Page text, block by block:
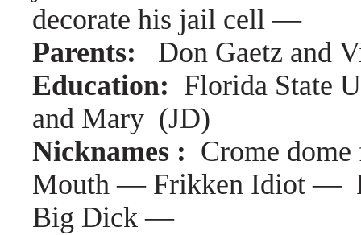
decorate his jail cell —
Parents: Don Gaetz and
Education: Florida State
and Mary (JD)
Nicknames : Crome
Mouth — Frikken Idiot —
Big Dick —